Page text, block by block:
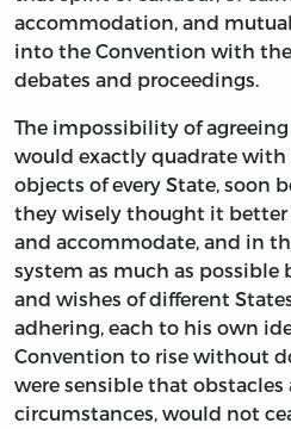
accommodation, and
into the Convention with
debates and proceedings.
The impossibility of
would exactly quadrate
objects of every State, soon
they wisely thought it
and accommodate, and in
system as much as possible
and wishes of different
adhering, each to his own
Convention to rise without
were sensible that
circumstances, would not